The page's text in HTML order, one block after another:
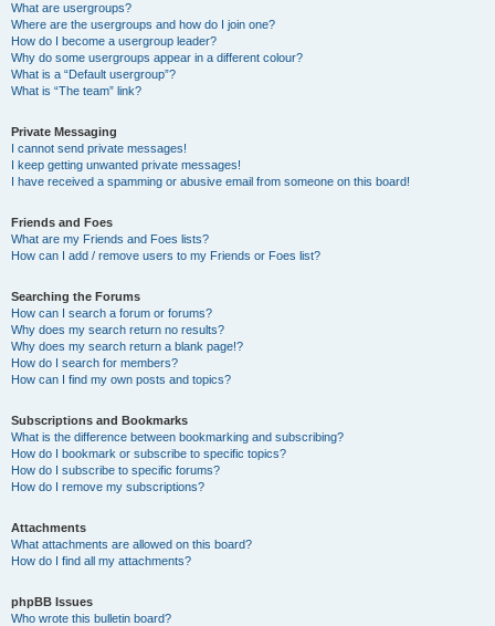
What are usergroups?
Where are the usergroups and how do I join one?
How do I become a usergroup leader?
Why do some usergroups appear in a different colour?
What is a “Default usergroup”?
What is “The team” link?
Private Messaging
I cannot send private messages!
I keep getting unwanted private messages!
I have received a spamming or abusive email from someone on this board!
Friends and Foes
What are my Friends and Foes lists?
How can I add / remove users to my Friends or Foes list?
Searching the Forums
How can I search a forum or forums?
Why does my search return no results?
Why does my search return a blank page!?
How do I search for members?
How can I find my own posts and topics?
Subscriptions and Bookmarks
What is the difference between bookmarking and subscribing?
How do I bookmark or subscribe to specific topics?
How do I subscribe to specific forums?
How do I remove my subscriptions?
Attachments
What attachments are allowed on this board?
How do I find all my attachments?
phpBB Issues
Who wrote this bulletin board?